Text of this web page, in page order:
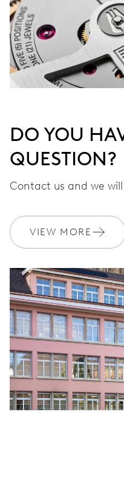
DO YOU
QUESTION?
Contact us and we
VIEW MORE